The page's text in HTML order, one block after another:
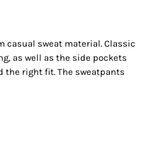
casual sweat material. Classic
as well as the side pockets
the right fit. The sweatpants